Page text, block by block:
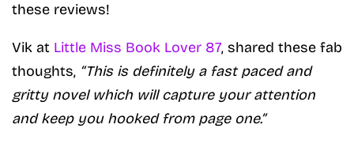
these reviews!
Vik at Little Miss Book Lover 87, shared these fab
thoughts, “This is definitely a fast paced and
gritty novel which will capture your attention
and keep you hooked from page one.”